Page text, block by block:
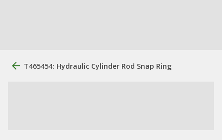
T465454: Hydraulic Cylinder Rod Snap Ring